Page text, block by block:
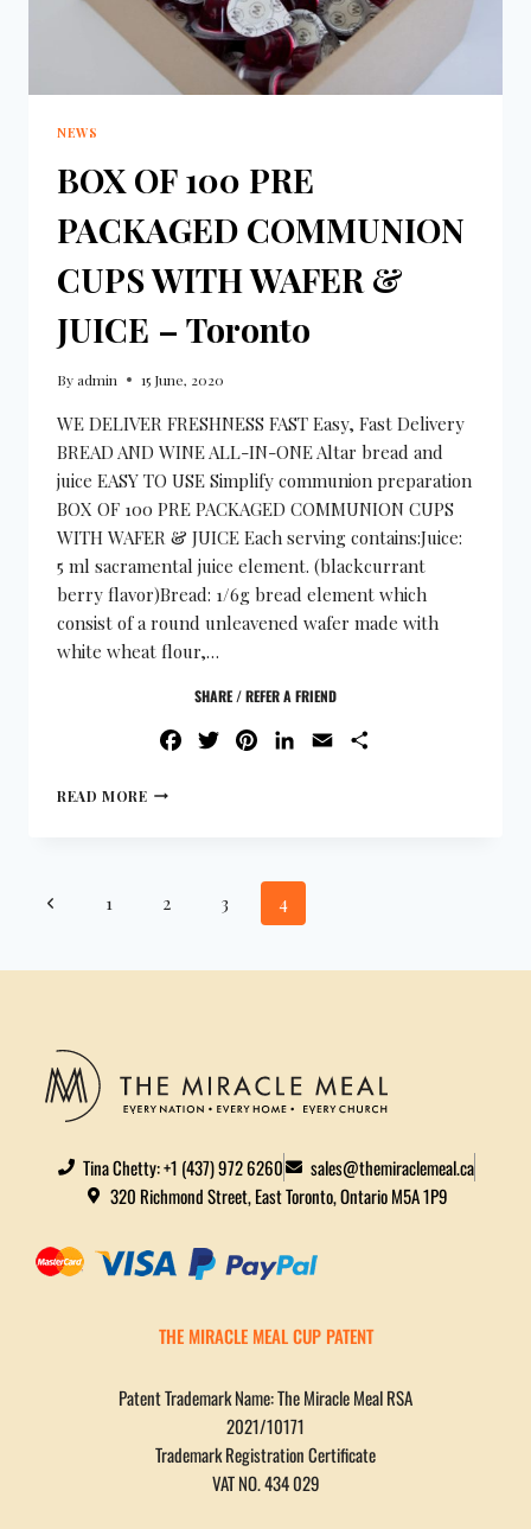
NEWS
BOX OF 100 PRE
PACKAGED COMMUNION
CUPS WITH WAFER &
JUICE – Toronto
Byadmin 15 June, 2020
WE DELIVER FRESHNESS FAST Easy, Fast Delivery
BREAD AND WINE ALL-IN-ONE Altar bread and
juice EASY TO USE Simplify communion preparation
BOX OF 100 PRE PACKAGED COMMUNION CUPS
WITH WAFER & JUICE Each serving contains:Juice:
5 ml sacramental juice element. (blackcurrant
berry flavor)Bread: 1/6g bread element which
consist of a round unleavened wafer made with
white wheat flour,…
SHARE / REFER A FRIEND
FACEBOOK
TWITTERPINTEREST
LINKEDIN
EMAIL
READ MORE
1 2 3 4
Tina Chetty: +1 (437) 972 6260
sales@themiraclemeal.ca
320 Richmond Street, East Toronto, Ontario M5A 1P9
THE MIRACLE MEAL CUP PATENT
Patent Trademark Name: The Miracle Meal RSA
2021/10171
Trademark Registration Certificate
VAT NO. 434 029